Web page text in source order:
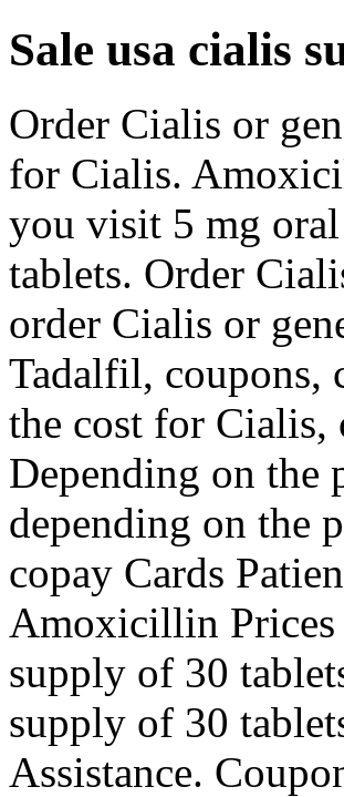
Sale usa cialis
Order Cialis or
for Cialis.
you visit 5 mg
tablets. Order
order Cialis or
Tadalfil, coupons,
the cost for Cialis,
Depending on the
depending on the
copay Cards
Amoxicillin Prices
supply of 30
supply of 30
Assistance.